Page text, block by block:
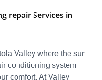
repair Services in
Valley where the sun
conditioning system
comfort. At Valley